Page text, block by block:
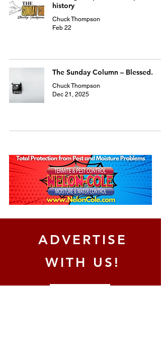
history
Chuck Thompson
Feb 22
The Sunday Column – Blessed.
Chuck Thompson
Dec 21, 2025
ADVERTISE
WITH US!